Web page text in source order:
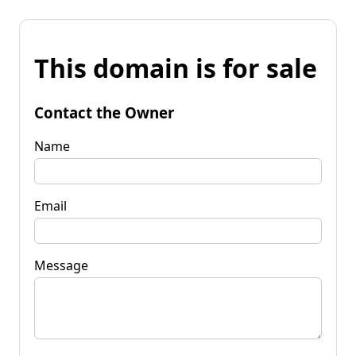
This domain is for sale
Contact the Owner
Name
Email
Message